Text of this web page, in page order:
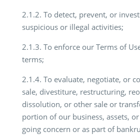
2.1.2. To detect, prevent, or
suspicious or illegal activities;
2.1.3. To enforce our Terms of
terms;
2.1.4. To evaluate, negotiate, or
sale, divestiture, restructuring,
dissolution, or other sale or
portion of our business, assets,
going concern or as part of